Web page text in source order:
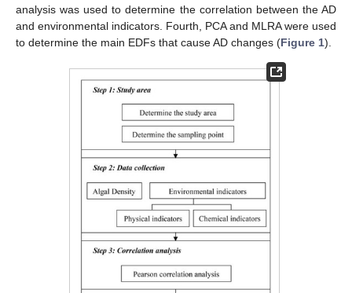
analysis was used to determine the correlation between the AD
and environmental indicators. Fourth, PCA and MLRA were used
to determine the main EDFs that cause AD changes (Figure 1).